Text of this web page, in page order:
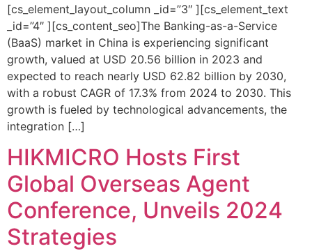
[cs_element_layout_column _id=”3″ ][cs_element_text
_id=”4″ ][cs_content_seo]The Banking-as-a-Service
(BaaS) market in China is experiencing significant
growth, valued at USD 20.56 billion in 2023 and
expected to reach nearly USD 62.82 billion by 2030,
with a robust CAGR of 17.3% from 2024 to 2030. This
growth is fueled by technological advancements, the
integration […]
HIKMICRO Hosts First
Global Overseas Agent
Conference, Unveils 2024
Strategies